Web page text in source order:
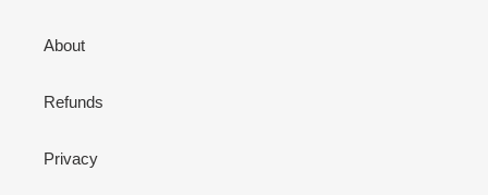
About
Refunds
Privacy